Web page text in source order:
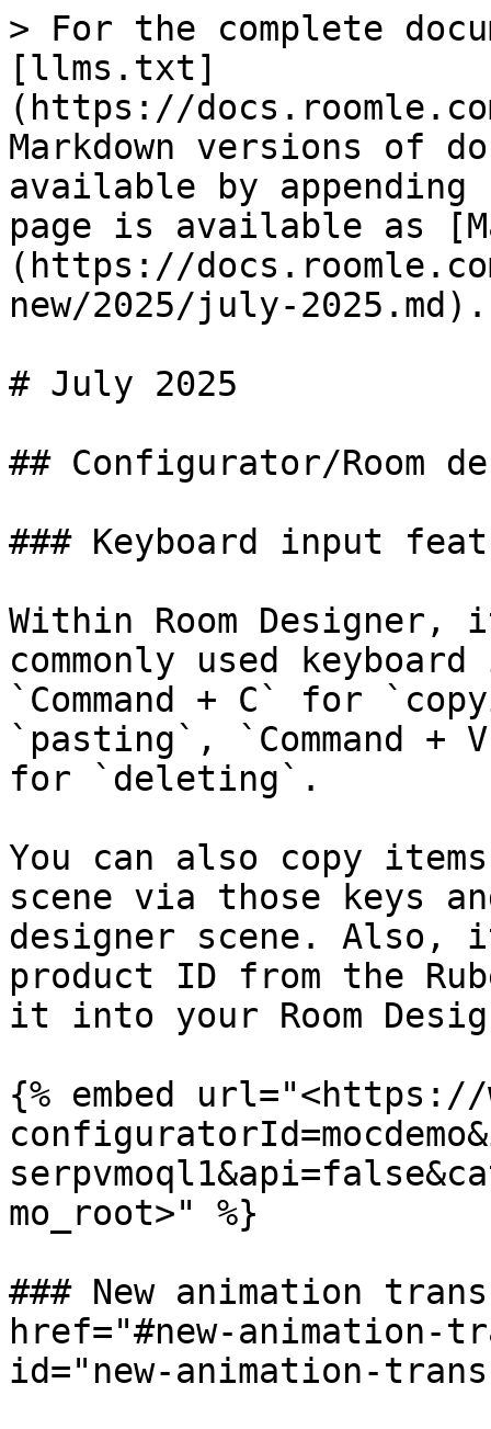
> For the complete
[llms.txt]
(https://
Markdown versions of
available by
page is available as
(https://
new/2025/july-2025.md).
# July 2025
## Configurator/Room
### Keyboard input
Within Room
commonly used
`Command + C` for
`pasting`, `Command +
for `deleting`.
You can also copy
scene via those keys
designer scene.
product ID from the
it into your Room
{% embed url="<https://
mo_root>" %}
### New animation
href="#new-animation-
id="new-animation-